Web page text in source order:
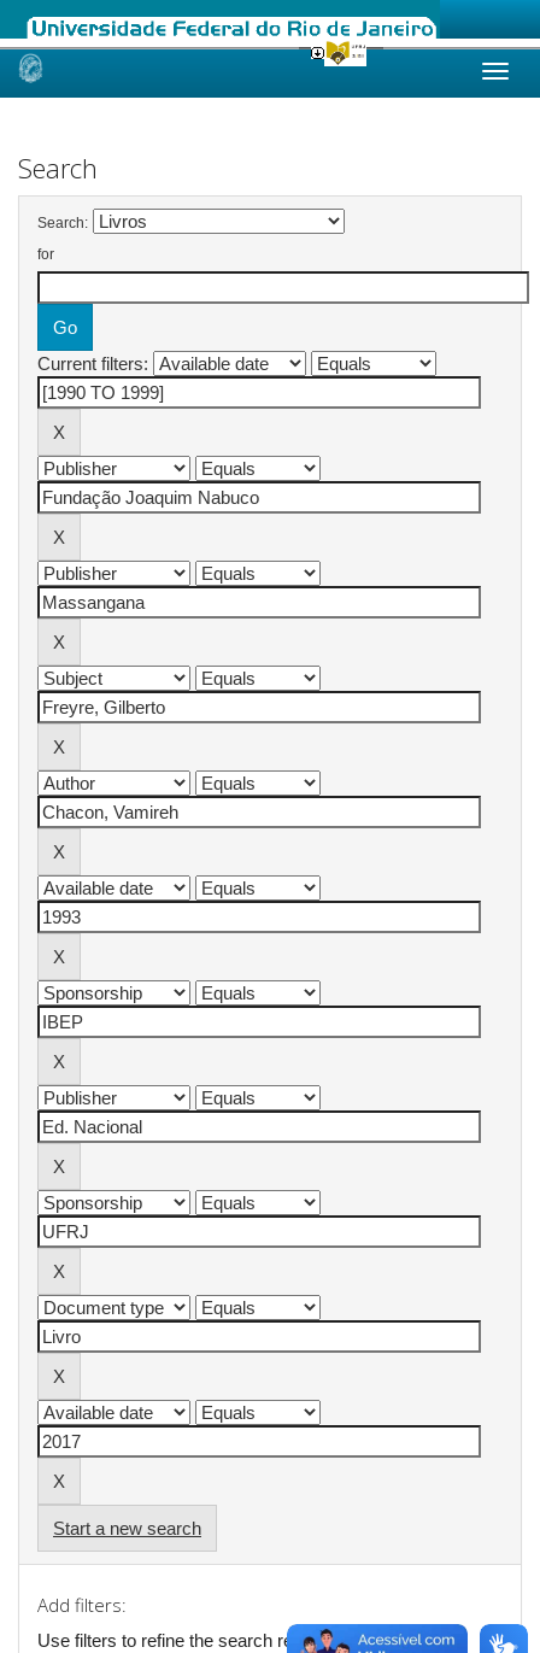
Skip
Search
Search:
for
Current filters:
Start a new search
Add filters:
Use filters to refine the search results.